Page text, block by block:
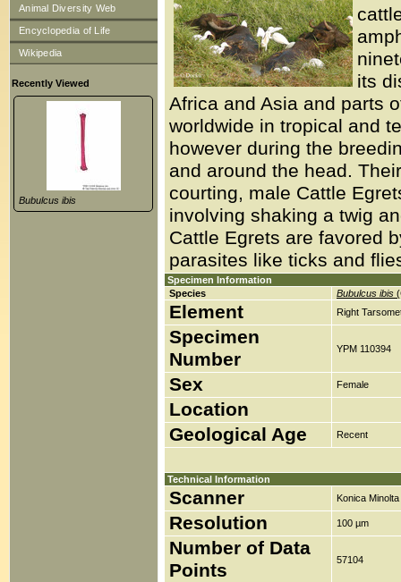
Animal Diversity Web
Encyclopedia of Life
Wikipedia
Recently Viewed
Bubulcus ibis
its
Africa and Asia and parts
worldwide in tropical and
however during the
and around the head.
courting, male Cattle
involving shaking a twig
Cattle Egrets are favored
parasites like ticks and
Specimen Information
Species
Bubulcus ibis
Element Right
Specimen
Number
YPM 110394
Sex Female
Location
Geological Age
Recent
Technical Information
Scanner Konica
Resolution 100 µm
Number of Data
Points
57104